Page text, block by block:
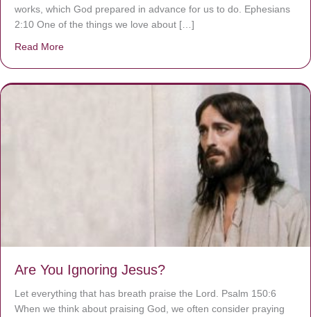
works, which God prepared in advance for us to do. Ephesians
2:10 One of the things we love about […]
Read More
Are You Ignoring Jesus?
Let everything that has breath praise the Lord. Psalm 150:6
When we think about praising God, we often consider praying